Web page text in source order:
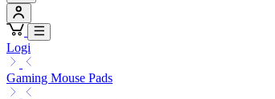
Logi
Gaming Mouse Pads